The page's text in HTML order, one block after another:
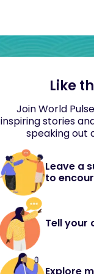
Like
Join World
inspiring stories
speaking out
Leave a
to
Tell your
Explore